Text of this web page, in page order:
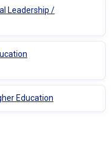
Leadership /
Education